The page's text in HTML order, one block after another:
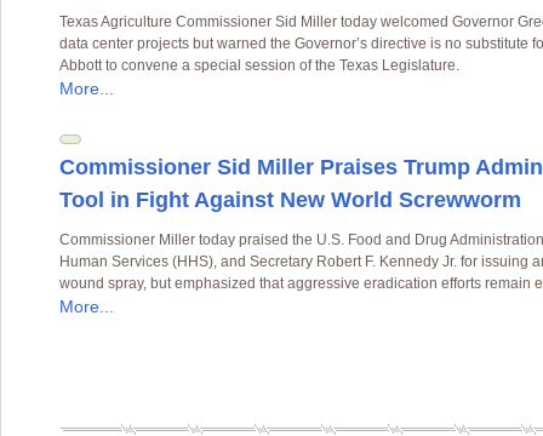
Texas Agriculture Commissioner Sid Miller today welcomed Governor
data center projects but warned the Governor’s directive is no substitute
Abbott to convene a special session of the Texas Legislature.
More...
Commissioner Sid Miller Praises Trump
Tool in Fight Against New World Screwworm
Commissioner Miller today praised the U.S. Food and Drug
Human Services (HHS), and Secretary Robert F. Kennedy Jr. for issuing
wound spray, but emphasized that aggressive eradication efforts remain
More...